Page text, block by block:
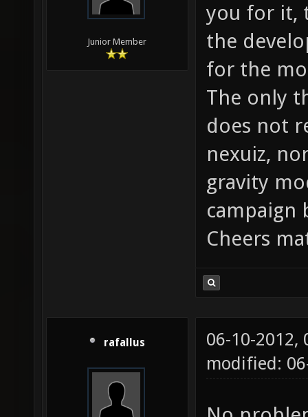
Junior Member
you for it,
the
for the
The only
does not
nexuiz,
gravity
campaign
Cheers
rafallus
06-10-2012,
modified: